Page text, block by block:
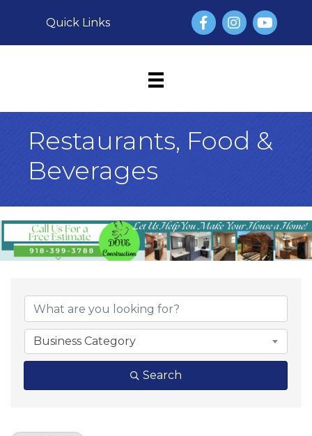
Quick Links FacebookInstagram
YouTube
Restaurants, Food &
Beverages
{Directory
Business Category
Search